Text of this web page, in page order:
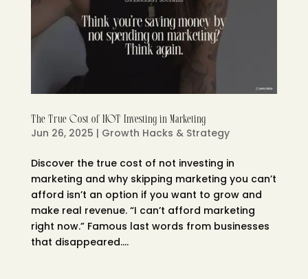
The True Cost of NOT Investing in Marketing
Jun 26, 2025 | Growth Hacks & Strategy
Discover the true cost of not investing in
marketing and why skipping marketing you can’t
afford isn’t an option if you want to grow and
make real revenue. “I can’t afford marketing
right now.” Famous last words from businesses
that disappeared....